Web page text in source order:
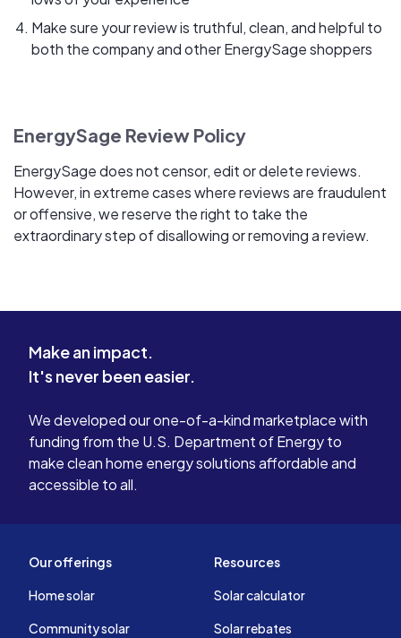
Make sure your review is truthful, clean, and helpful to
both the company and other EnergySage shoppers
EnergySage Review Policy
EnergySage does not censor, edit or delete reviews.
However, in extreme cases where reviews are fraudulent
or offensive, we reserve the right to take the
extraordinary step of disallowing or removing a review.
Make an impact.
It's never been easier.
We developed our one-of-a-kind marketplace with
funding from the U.S. Department of Energy to
make clean home energy solutions affordable and
accessible to all.
Our offerings
Home solar
Community solar
Resources
Solar calculator
Solar rebates